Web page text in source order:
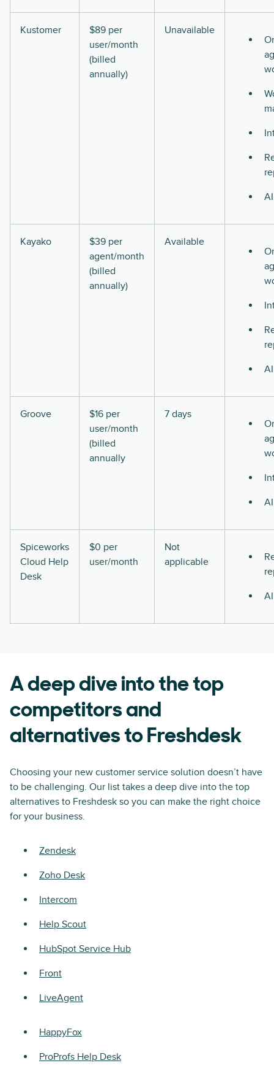
Kustomer
$89 per
user/month
(billed
annually)
Unavailable
AI
Kayako
$39 per
agent/month
(billed
annually)
Available
AI
Groove
$16 per
user/month
(billed
annually
7 days
AI
Spiceworks
Cloud Help
Desk
$0 per
user/month
Not
applicable
AI
A deep dive into the top
competitors and
alternatives to Freshdesk
Choosing your new customer service solution doesn’t have
to be challenging. Our list takes a deep dive into the top
alternatives to Freshdesk so you can make the right choice
for your business.
Zendesk
Zoho Desk
Intercom
Help Scout
HubSpot Service Hub
Front
LiveAgent
HappyFox
ProProfs Help Desk